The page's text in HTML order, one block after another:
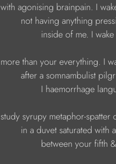
with agonising brainpain. I
not having anything
inside of me. I
more than your everything. I
after a somnambulist
I haemorrhage
study syrupy metaphor-spatter
in a duvet saturated with
between your fifth